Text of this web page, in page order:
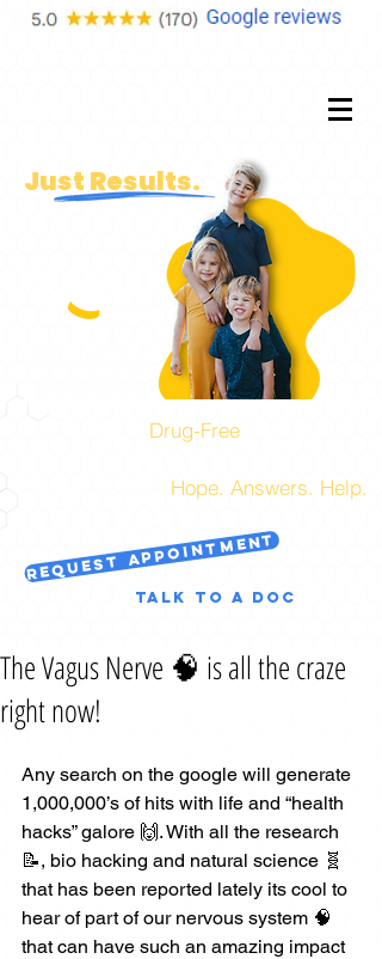
Just Results.
Drug-FreePediatric,
Hope. Answers. Help.
Request Appointment
Talk to a Doc
The Vagus Nerve 🧠 is all the craze
right now!
Any search on the google will generate
1,000,000’s of hits with life and “health
hacks” galore 🙌. With all the research
📝, bio hacking and natural science 🧬
that has been reported lately its cool to
hear of part of our nervous system 🧠
that can have such an amazing impact